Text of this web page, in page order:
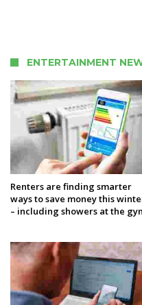
ENTERTAINMENT
Renters are finding smarter
ways to save money this
– including showers at the